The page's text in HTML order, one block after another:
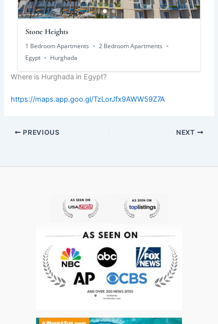
Stone Heights
1 Bedroom Apartments
2 Bedroom Apartments
Egypt
Hurghada
Where is Hurghada in Egypt?
https://maps.app.goo.gl/TzLorJfx9AWW59Z7A
PREVIOUS NEXT